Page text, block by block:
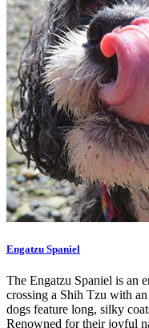
Engatzu Spaniel
The Engatzu Spaniel is an
crossing a Shih Tzu with
dogs feature long, silky
Renowned for their joyful